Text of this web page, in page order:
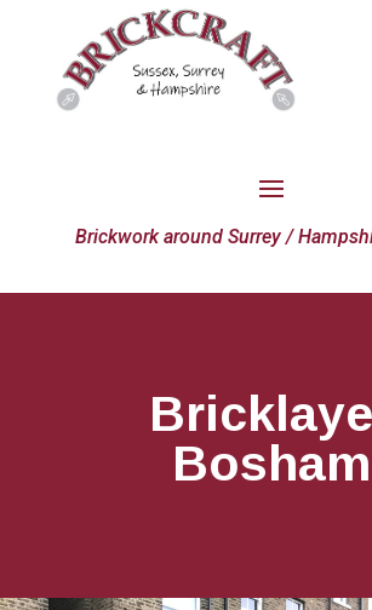
Brickwork around Surrey /
Bosham